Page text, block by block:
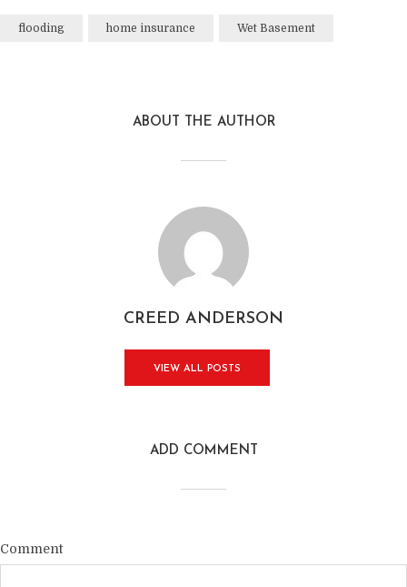
flooding home insurance Wet Basement
ABOUT THE AUTHOR
CREED ANDERSON
VIEW ALL POSTS
ADD COMMENT
Comment